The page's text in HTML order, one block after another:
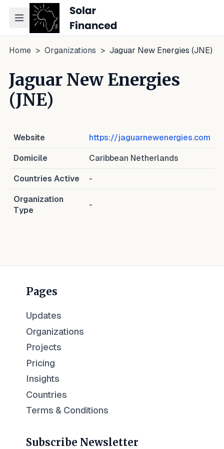
Toggle navigation menu
Home > Organizations > Jaguar New Energies (JNE)
Jaguar New Energies
(JNE)
Website https://jaguarnewenergies.com
Domicile Caribbean Netherlands
Countries Active -
Organization
Type
-
Pages
Updates
Organizations
Projects
Pricing
Insights
Countries
Terms & Conditions
Subscribe Newsletter